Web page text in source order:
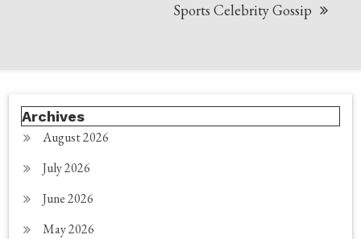
Sports Celebrity Gossip
Archives
August 2026
July 2026
June 2026
May 2026